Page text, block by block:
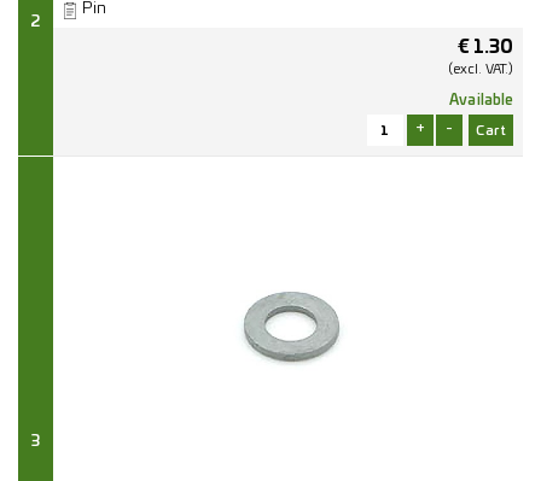
2
Pin
€ 1.30
(excl. VAT.)
Available
+ -
3